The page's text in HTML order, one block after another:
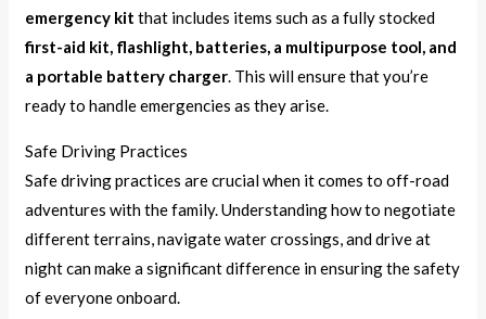
emergency kit that includes items such as a fully stocked
first-aid kit, flashlight, batteries, a multipurpose tool, and
a portable battery charger. This will ensure that you’re
ready to handle emergencies as they arise.
Safe Driving Practices
Safe driving practices are crucial when it comes to off-road
adventures with the family. Understanding how to negotiate
different terrains, navigate water crossings, and drive at
night can make a significant difference in ensuring the safety
of everyone onboard.